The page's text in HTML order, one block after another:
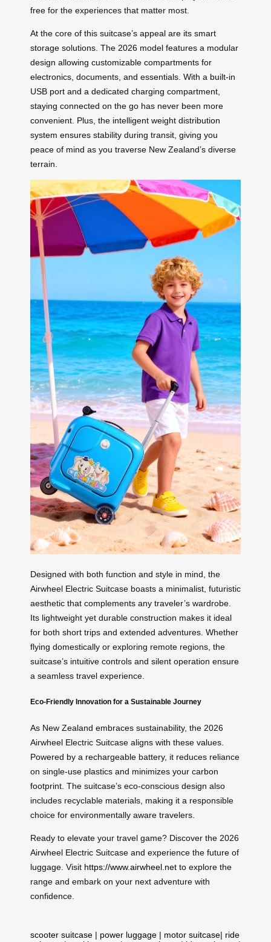
free for the experiences that matter most.
At the core of this suitcase’s appeal are its smart
storage solutions. The 2026 model features a modular
design allowing customizable compartments for
electronics, documents, and essentials. With a built-in
USB port and a dedicated charging compartment,
staying connected on the go has never been more
convenient. Plus, the intelligent weight distribution
system ensures stability during transit, giving you
peace of mind as you traverse New Zealand’s diverse
terrain.
Designed with both function and style in mind, the
Airwheel Electric Suitcase boasts a minimalist, futuristic
aesthetic that complements any traveler’s wardrobe.
Its lightweight yet durable construction makes it ideal
for both short trips and extended adventures. Whether
flying domestically or exploring remote regions, the
suitcase’s intuitive controls and silent operation ensure
a seamless travel experience.
Eco-Friendly Innovation for a Sustainable Journey
As New Zealand embraces sustainability, the 2026
Airwheel Electric Suitcase aligns with these values.
Powered by a rechargeable battery, it reduces reliance
on single-use plastics and minimizes your carbon
footprint. The suitcase’s eco-conscious design also
includes recyclable materials, making it a responsible
choice for environmentally aware travelers.
Ready to elevate your travel game? Discover the 2026
Airwheel Electric Suitcase and experience the future of
luggage. Visit https://www.airwheel.net to explore the
range and embark on your next adventure with
confidence.
scooter suitcase | power luggage | motor suitcase| ride